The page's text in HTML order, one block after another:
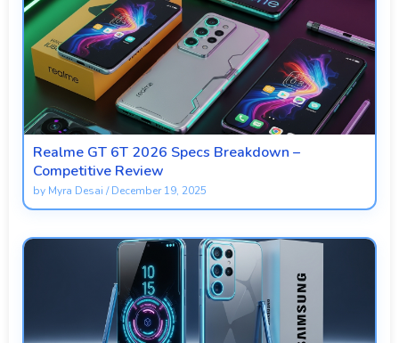
Realme GT 6T 2026 Specs Breakdown –
Competitive Review
by Myra Desai /December 19, 2025